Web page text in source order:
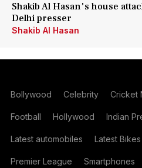
Shakib Al Hasan's house
Delhi presser
Shakib Al Hasan
Bollywood Celebrity Cricket
Football Hollywood Indian
Latest automobiles Latest Bikes
Premier League Smartphones